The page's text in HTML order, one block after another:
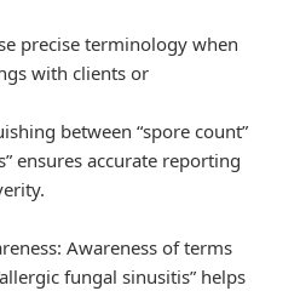
precise terminology when
with clients or
between “spore count”
ensures accurate reporting
Awareness of terms
fungal sinusitis” helps